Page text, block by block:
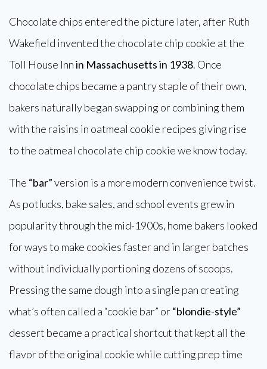
Chocolate chips entered the picture later, after Ruth
Wakefield invented the chocolate chip cookie at the
Toll House Innin Massachusetts in 1938. Once
chocolate chips became a pantry staple of their own,
bakers naturally began swapping or combining them
with the raisins in oatmeal cookie recipes giving rise
to the oatmeal chocolate chip cookie we know today.
The “bar”version is a more modern convenience twist.
As potlucks, bake sales, and school events grew in
popularity through the mid-1900s, home bakers looked
for ways to make cookies faster and in larger batches
without individually portioning dozens of scoops.
Pressing the same dough into a single pan creating
what’s often called a “cookie bar” or“blondie-style”
dessert became a practical shortcut that kept all the
flavor of the original cookie while cutting prep time